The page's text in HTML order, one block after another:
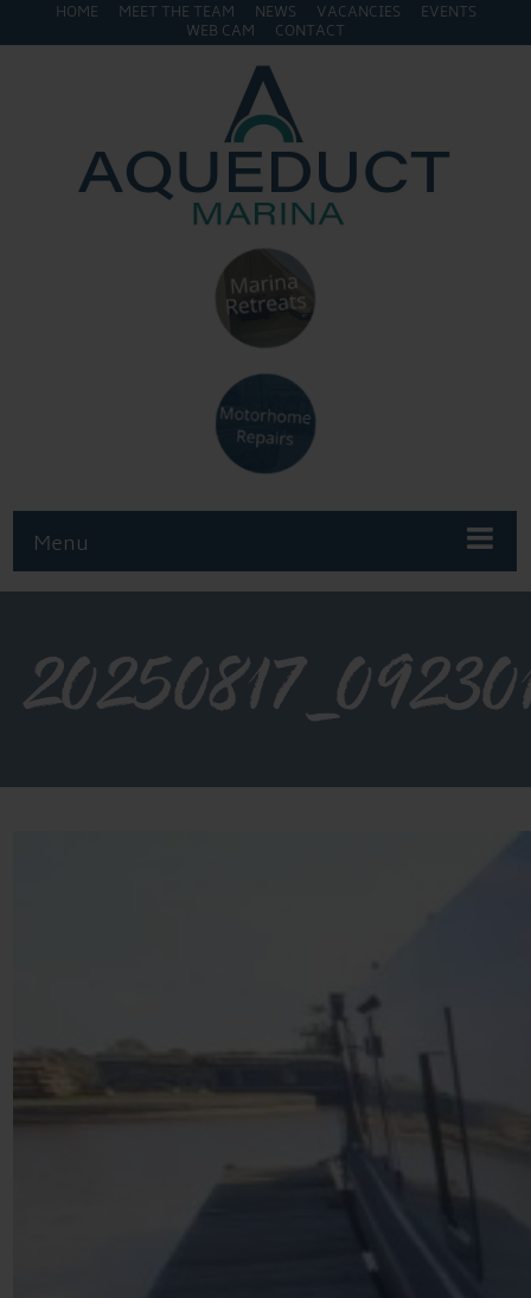
HOME MEET THE TEAM NEWS VACANCIES
EVENTS
WEB CAM
CONTACT
Menu